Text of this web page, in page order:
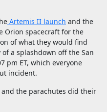
Artemis II launch and the
Orion spacecraft for the
of what they would find
a splashdown off the San
pm ET, which everyone
incident.
and the parachutes did their